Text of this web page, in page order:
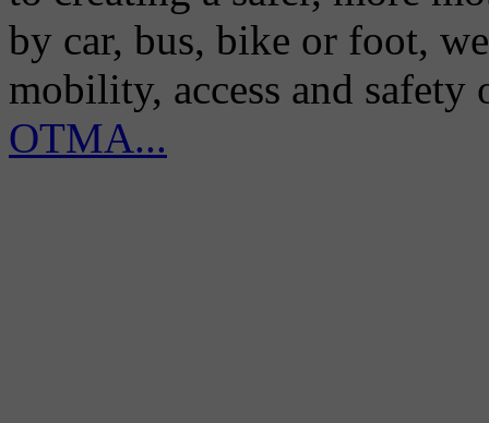
by car, bus, bike or foot,
mobility, access and
OTMA...